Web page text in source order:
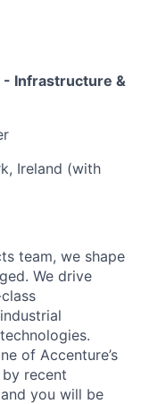
- Infrastructure &
Ireland (with
team, we shape
We drive
of Accenture’s
recent
you will be